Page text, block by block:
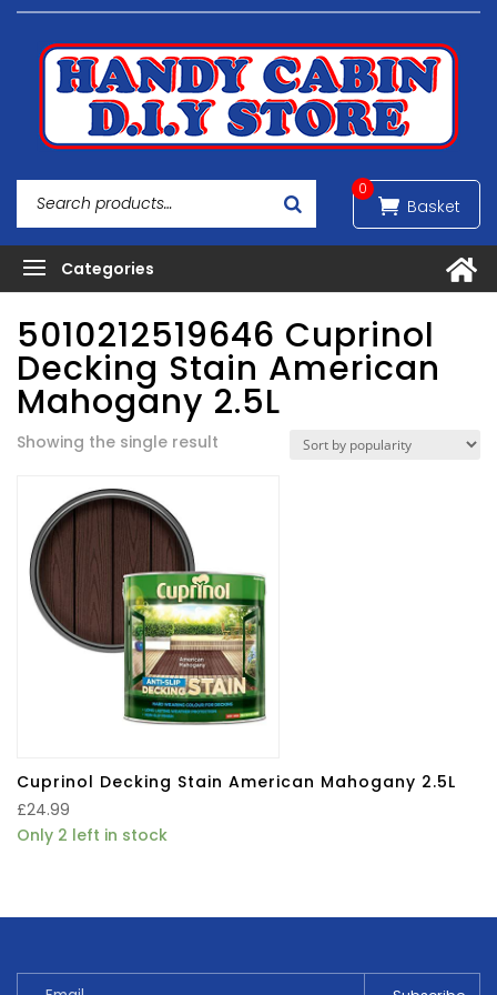
0
5010212519646 Cuprinol
Decking Stain American
Mahogany 2.5L
Showing the single result
Cuprinol Decking Stain American Mahogany 2.5L
£24.99
Only 2 left in stock